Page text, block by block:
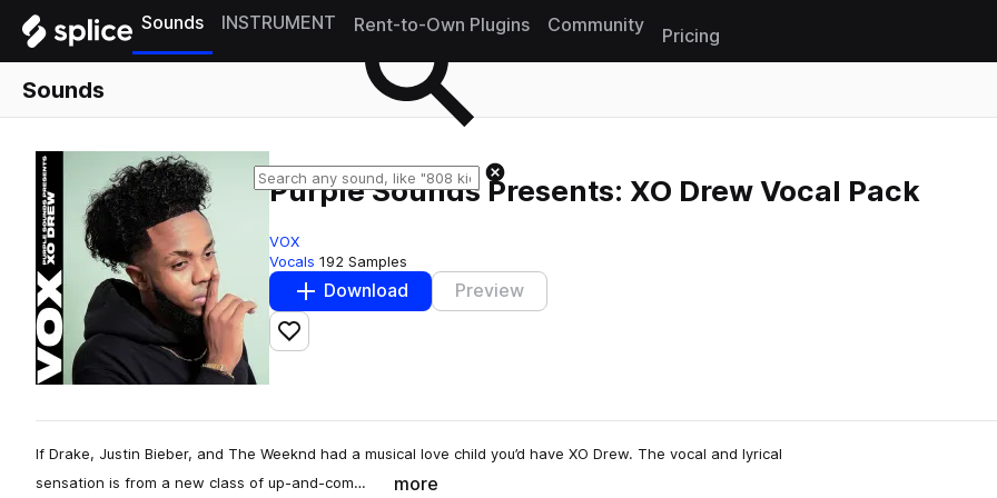
Sounds INSTRUMENT Rent-to-Own Plugins Community
Pricing
Sounds
Purple Sounds Presents: XO Drew Vocal Pack
VOX
Vocals 192 Samples
Download Preview
Add to likes
If Drake, Justin Bieber, and The Weeknd had a musical love child you’d have XO Drew. The vocal and lyrical
sensation is from a new class of up-and-com…
more